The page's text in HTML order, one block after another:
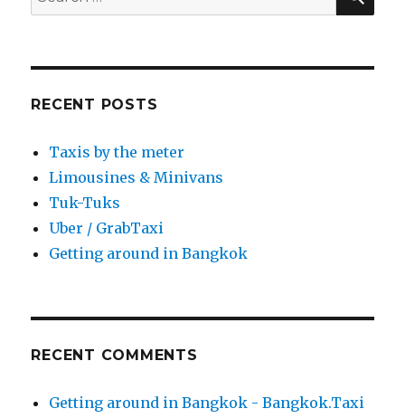
for:
RECENT POSTS
Taxis by the meter
Limousines & Minivans
Tuk-Tuks
Uber / GrabTaxi
Getting around in Bangkok
RECENT COMMENTS
Getting around in Bangkok - Bangkok.Taxi